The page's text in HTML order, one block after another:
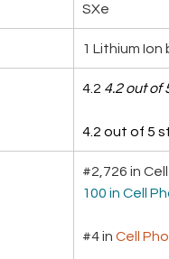
SXe
1 Lithium
4.2 4.2 out of
4.2 out of 5
#2,726 in
100 in Cell
#4 in Cell